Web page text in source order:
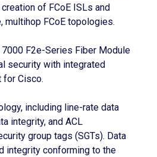
of FCoE ISLs and
multihop FCoE topologies.
F2e-Series Fiber Module
security with integrated
for Cisco.
including line-rate data
integrity, and ACL
group tags (SGTs). Data
integrity conforming to the